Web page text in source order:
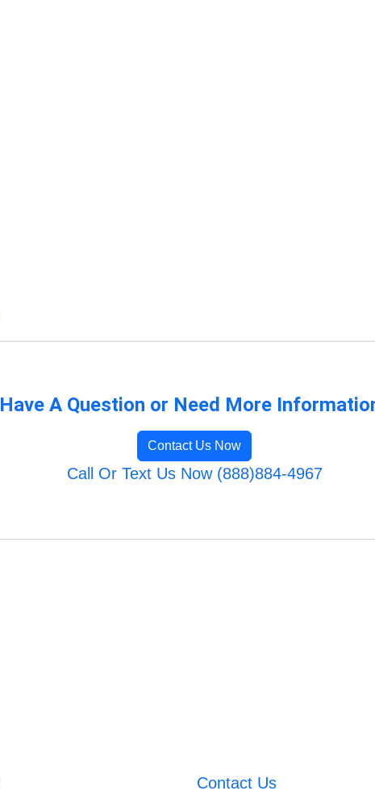
Have A Question or Need More
Contact Us Now
Call Or Text Us Now (888)884-4967
Contact Us